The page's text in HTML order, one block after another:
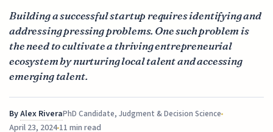
Building a successful startup requires identifying and
addressing pressing problems. One such problem is
the need to cultivate a thriving entrepreneurial
ecosystem by nurturing local talent and accessing
emerging talent.
ByAlex RiveraPhD Candidate, Judgment & Decision Science
April 23, 202411 min read